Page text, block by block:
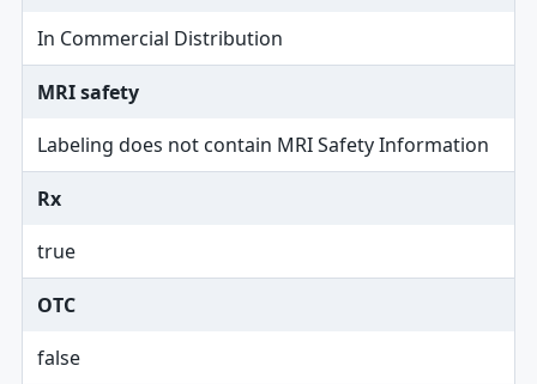
In Commercial Distribution
MRI safety
Labeling does not contain MRI Safety Information
Rx
true
OTC
false